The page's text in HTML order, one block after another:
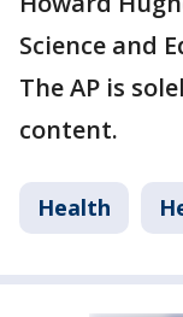
Science and
The AP is
content.
Health